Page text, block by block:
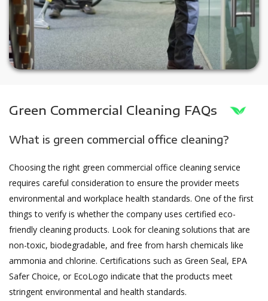
Green Commercial Cleaning FAQs
What is green commercial office cleaning?
Choosing the right green commercial office cleaning service
requires careful consideration to ensure the provider meets
environmental and workplace health standards. One of the first
things to verify is whether the company uses certified eco-
friendly cleaning products. Look for cleaning solutions that are
non-toxic, biodegradable, and free from harsh chemicals like
ammonia and chlorine. Certifications such as Green Seal, EPA
Safer Choice, or EcoLogo indicate that the products meet
stringent environmental and health standards.